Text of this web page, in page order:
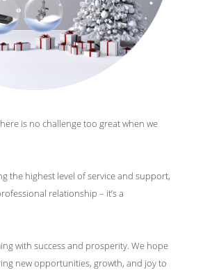
is no challenge too great when we
the highest level of service and support,
relationship – it’s a
with success and prosperity. We hope
new opportunities, growth, and joy to